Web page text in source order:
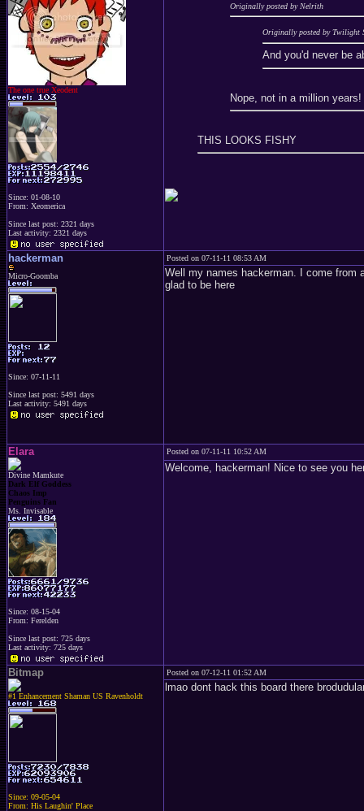
The one true Xeodent
Since: 01-08-10
From: Xeomerica
Since last post: 2321 days
Last activity: 2321 days
Originally posted by Nelrith
Originally posted by Twilight
And you'd never be
Nope, not in a million years!
THIS LOOKS FISHY
hackerman
Micro-Goomba
Since: 07-11-11
Since last post: 5491 days
Last activity: 5491 days
Posted on 07-11-11 08:53 AM
Well my names hackerman. I come from
glad to be here
Elara
Divine Mamkute
Dark Elf Goddess
Chaos Imp
Penguins Fan
Ms. Invisable
Since: 08-15-04
From: Ferelden
Since last post: 725 days
Last activity: 725 days
Posted on 07-11-11 10:52 AM
Welcome, hackerman! Nice to see you
Bitmap
#1 Enhancement Shaman US Ravenholdt
Since: 09-05-04
From: His Laughin' Place
Posted on 07-12-11 01:52 AM
lmao dont hack this board there